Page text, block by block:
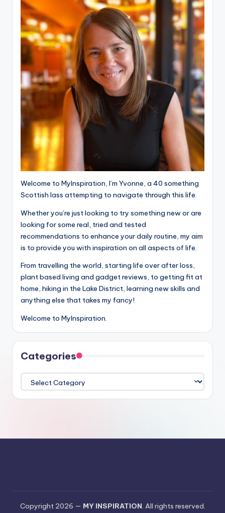
Welcome to MyInspiration, I’m Yvonne, a 40 something
Scottish lass attempting to navigate through this life.
Whether you’re just looking to try something new or are
looking for some real, tried and tested
recommendations to enhance your daily routine, my aim
is to provide you with inspiration on all aspects of life.
From travelling the world, starting life over after loss,
plant based living and gadget reviews, to getting fit at
home, hiking in the Lake District, learning new skills and
anything else that takes my fancy!
Welcome to MyInspiration.
Categories
Copyright 2026 — MY INSPIRATION. All rights reserved.